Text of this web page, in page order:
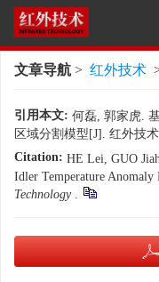
文章导航 > 红外技术
引用本文: 何磊, 郭家虎.
区域分割模型[J]. 红外技
Citation: HE Lei, GUO
Idler Temperature Anomaly
Technology .